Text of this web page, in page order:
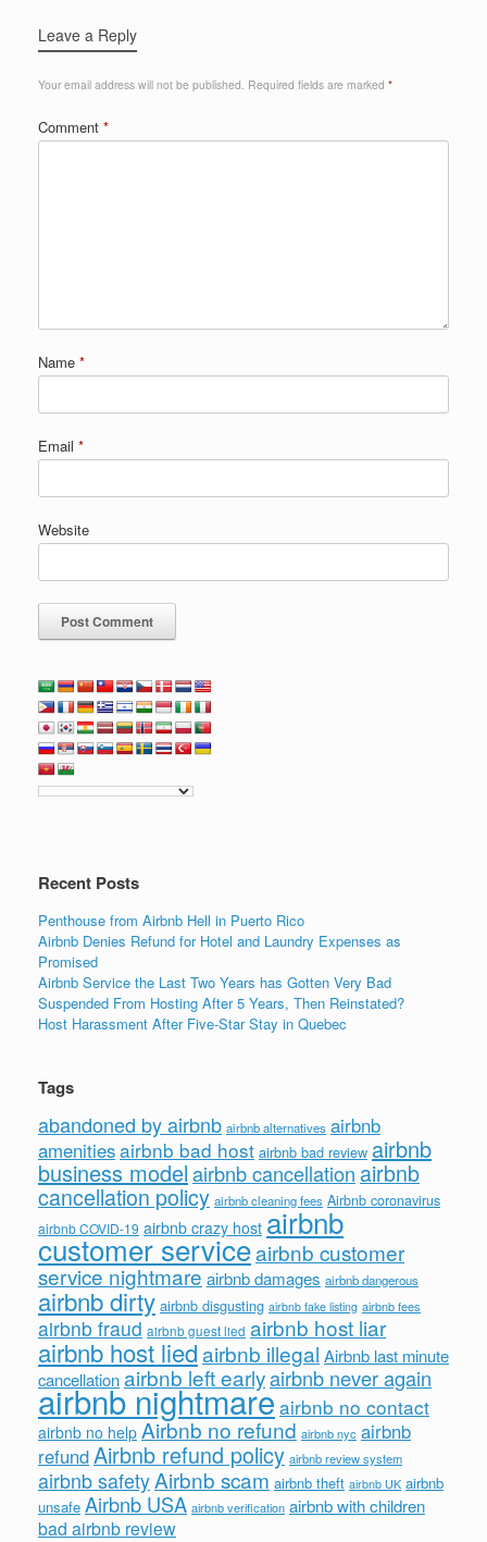
Leave a Reply
Your email address will not be published. Required fields are marked *
Comment *
Name *
Email *
Website
Recent Posts
Penthouse from Airbnb Hell in Puerto Rico
Airbnb Denies Refund for Hotel and Laundry Expenses as
Promised
Airbnb Service the Last Two Years has Gotten Very Bad
Suspended From Hosting After 5 Years, Then Reinstated?
Host Harassment After Five-Star Stay in Quebec
Tags
abandoned by airbnb airbnb alternatives airbnb
amenitiesairbnb bad host airbnb bad review airbnb
business modelairbnb cancellation airbnb
cancellation policy airbnb cleaning fees Airbnb coronavirus
airbnb COVID-19 airbnb crazy host airbnb
customer serviceairbnb customer
service nightmareairbnb damages airbnb dangerous
airbnb dirty airbnb disgusting airbnb fake listing airbnb fees
airbnb fraud airbnb guest lied airbnb host liar
airbnb host liedairbnb illegal Airbnb last minute
cancellationairbnb left earlyairbnb never again
airbnb nightmareairbnb no contact
airbnb no help Airbnb no refund airbnb nyc airbnb
refundAirbnb refund policy airbnb review system
airbnb safetyAirbnb scam airbnb theft airbnb UK airbnb
unsafe Airbnb USA airbnb verification airbnb with children
bad airbnb review